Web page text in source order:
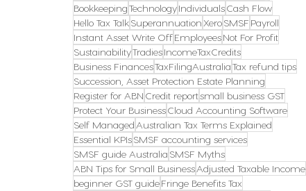
BookkeepingTechnologyIndividualsCash Flow
Hello Tax TalkSuperannuation XeroSMSF Payroll
Instant Asset Write OffEmployeesNot For Profit
SustainabilityTradiesIncomeTaxCredits
Business FinancesTaxFilingAustraliaTax refund tips
Succession, Asset Protection Estate Planning
Register for ABN Credit reportsmall business GST
Protect Your BusinessCloud Accounting Software
Self Managed Australian Tax Terms Explained
Essential KPIsSMSF accounting services
SMSF guide Australia SMSF Myths
ABN Tips for Small BusinessAdjusted Taxable Income
beginner GST guideFringe Benefits Tax